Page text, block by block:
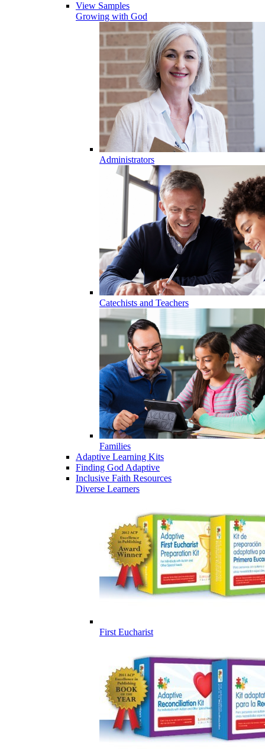
View Samples
Growing with God
Administrators
Catechists and Teachers
Families
Adaptive Learning Kits
Finding God Adaptive
Inclusive Faith Resources
Diverse Learners
First Eucharist